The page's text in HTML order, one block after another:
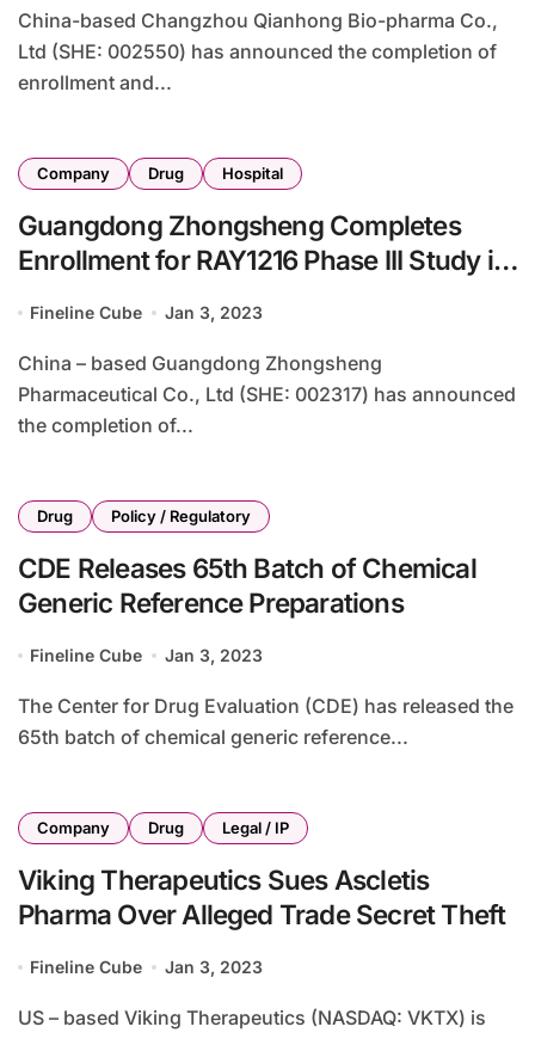
China-based Changzhou Qianhong Bio-pharma Co.,
Ltd (SHE: 002550) has announced the completion of
enrollment and...
Company Drug Hospital
Guangdong Zhongsheng Completes
Enrollment for RAY1216 Phase III Study in
Fineline Cube Jan 3, 2023
China – based Guangdong Zhongsheng
Pharmaceutical Co., Ltd (SHE: 002317) has announced
the completion of...
Drug Policy / Regulatory
CDE Releases 65th Batch of Chemical
Generic Reference Preparations
Fineline Cube Jan 3, 2023
The Center for Drug Evaluation (CDE) has released the
65th batch of chemical generic reference...
Company Drug Legal / IP
Viking Therapeutics Sues Ascletis
Pharma Over Alleged Trade Secret Theft
Fineline Cube Jan 3, 2023
US – based Viking Therapeutics (NASDAQ: VKTX) is